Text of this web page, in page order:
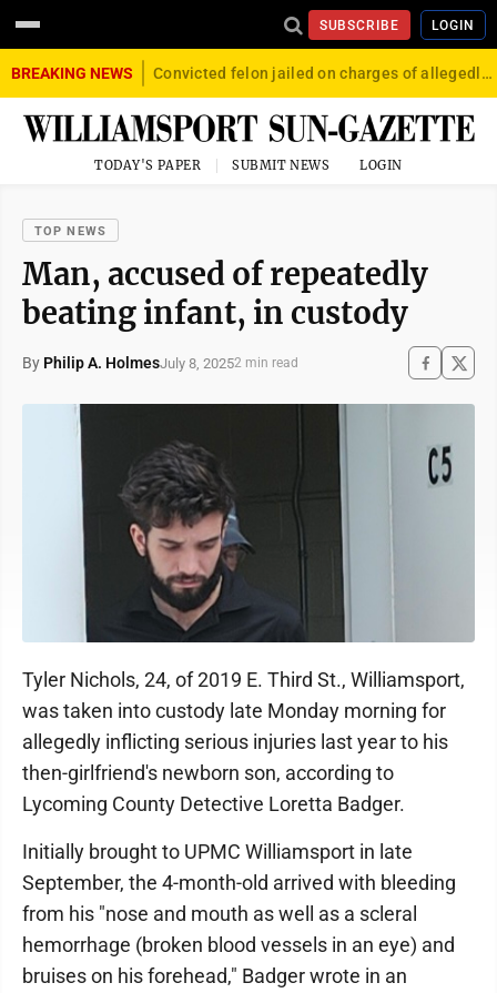
SUBSCRIBE LOGIN
BREAKING NEWS Convicted felon jailed on charges of allegedly firing gun into crowd in Williamsport
TODAY'S PAPER SUBMIT NEWS LOGIN
TOP NEWS
Man, accused of repeatedly
beating infant, in custody
By Philip A. HolmesJuly 8, 20252 min read
Tyler Nichols, 24, of 2019 E. Third St., Williamsport,
was taken into custody late Monday morning for
allegedly inflicting serious injuries last year to his
then-girlfriend's newborn son, according to
Lycoming County Detective Loretta Badger.
Initially brought to UPMC Williamsport in late
September, the 4-month-old arrived with bleeding
from his "nose and mouth as well as a scleral
hemorrhage (broken blood vessels in an eye) and
bruises on his forehead," Badger wrote in an